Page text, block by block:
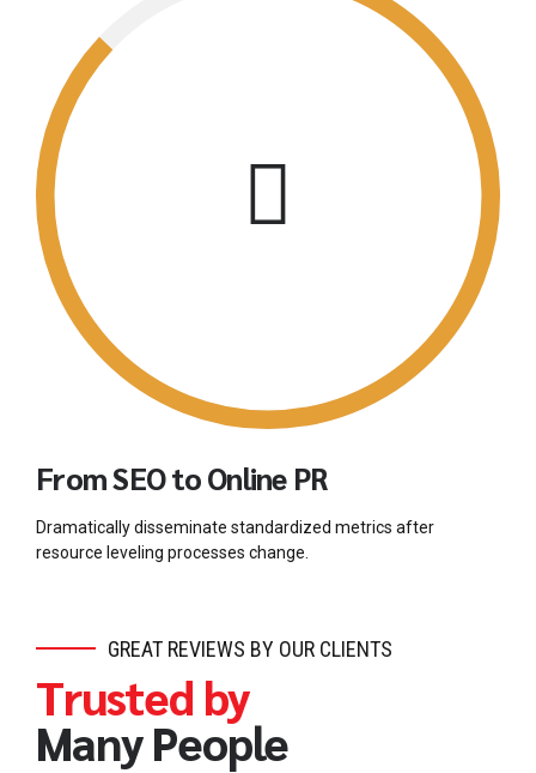
From SEO to Online PR
Dramatically disseminate standardized metrics after
resource leveling processes change.
GREAT REVIEWS BY OUR CLIENTS
Trusted by
Many People